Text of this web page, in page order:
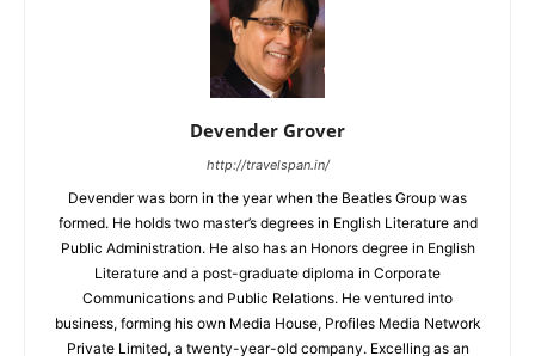
Devender Grover
http://travelspan.in/
Devender was born in the year when the Beatles Group was
formed. He holds two master’s degrees in English Literature and
Public Administration. He also has an Honors degree in English
Literature and a post-graduate diploma in Corporate
Communications and Public Relations. He ventured into
business, forming his own Media House, Profiles Media Network
Private Limited, a twenty-year-old company. Excelling as an